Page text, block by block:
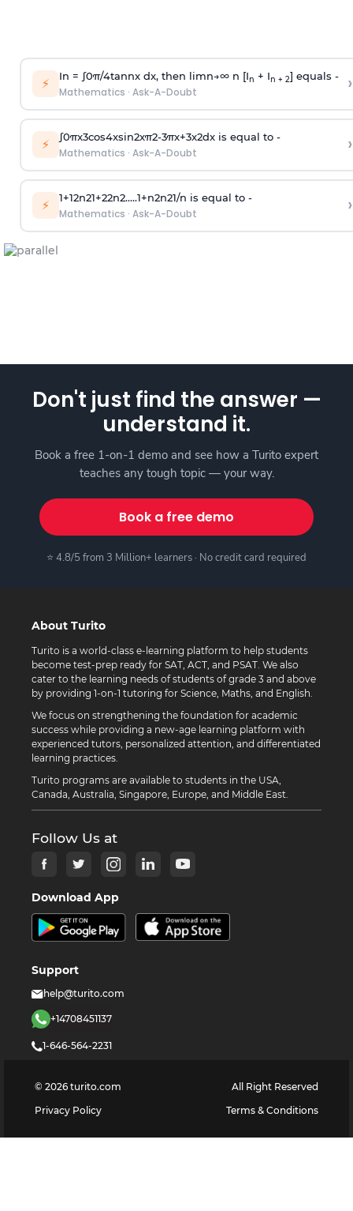
⚡ In = ∫0π/4tannx dx, then limn→∞n [In + In + 2] equals -
Mathematics · Ask-A-Doubt ›
⚡ ∫0πx3cos4xsin2xπ2-3πx+3x2dx is equal to -
Mathematics · Ask-A-Doubt ›
⚡ 1+12n21+22n2.....1+n2n21/n is equal to -
Mathematics · Ask-A-Doubt ›
Don't just find the answer —
understand it.
Book a free 1-on-1 demo and see how a Turito expert
teaches any tough topic — your way.
Book a free demo
⭐ 4.8/5 from 3 Million+ learners · No credit card required
About Turito
Turito is a world-class e-learning platform to help students
become test-prep ready for SAT, ACT, and PSAT. We also
cater to the learning needs of students of grade 3 and above
by providing 1-on-1 tutoring for Science, Maths, and English.
We focus on strengthening the foundation for academic
success while providing a new-age learning platform with
experienced tutors, personalized attention, and differentiated
learning practices.
Turito programs are available to students in the USA,
Canada, Australia, Singapore, Europe, and Middle East.
Follow Us at
Download App
Support
help@turito.com
+14708451137
1-646-564-2231
© 2026 turito.com
All Right Reserved
Privacy Policy
Terms & Conditions